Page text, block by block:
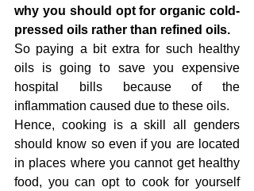
why you should opt for organic cold-
pressed oils rather than refined oils.
So paying a bit extra for such healthy
oils is going to save you expensive
hospital bills because of the
inflammation caused due to these oils.
Hence, cooking is a skill all genders
should know so even if you are located
in places where you cannot get healthy
food, you can opt to cook for yourself